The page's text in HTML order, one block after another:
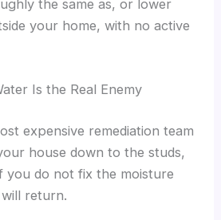
the same as, or lower
your home, with no active
Is the Real Enemy
expensive remediation team
house down to the studs,
you do not fix the moisture
return.